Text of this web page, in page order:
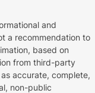
and
a recommendation to
based on
from third-party
accurate, complete,
non-public